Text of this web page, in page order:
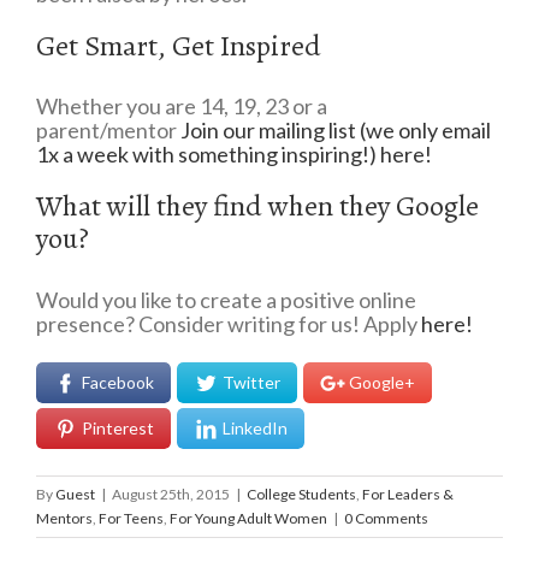
Get Smart, Get Inspired
Whether you are 14, 19, 23 or a
parent/mentorJoin our mailing list (we only email
1x a week with something inspiring!) here!
What will they find when they Google
you?
Would you like to create a positive online
presence? Consider writing for us! Applyhere!
Facebook Twitter Google+
Pinterest LinkedIn
By Guest | August 25th, 2015 | College Students For Leaders &
Mentors For Teens For Young Adult Women | 0 Comments